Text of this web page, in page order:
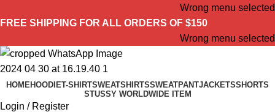
Wrong menu selected
FREE SHIPPING FOR ALL ORDERS OF $150
Wrong menu selected
HOMEHOODIET-SHIRTSWEATSHIRTSSWEATPANTJACKETSSHORTS
STUSSY WORLDWIDE ITEM
Login / Register